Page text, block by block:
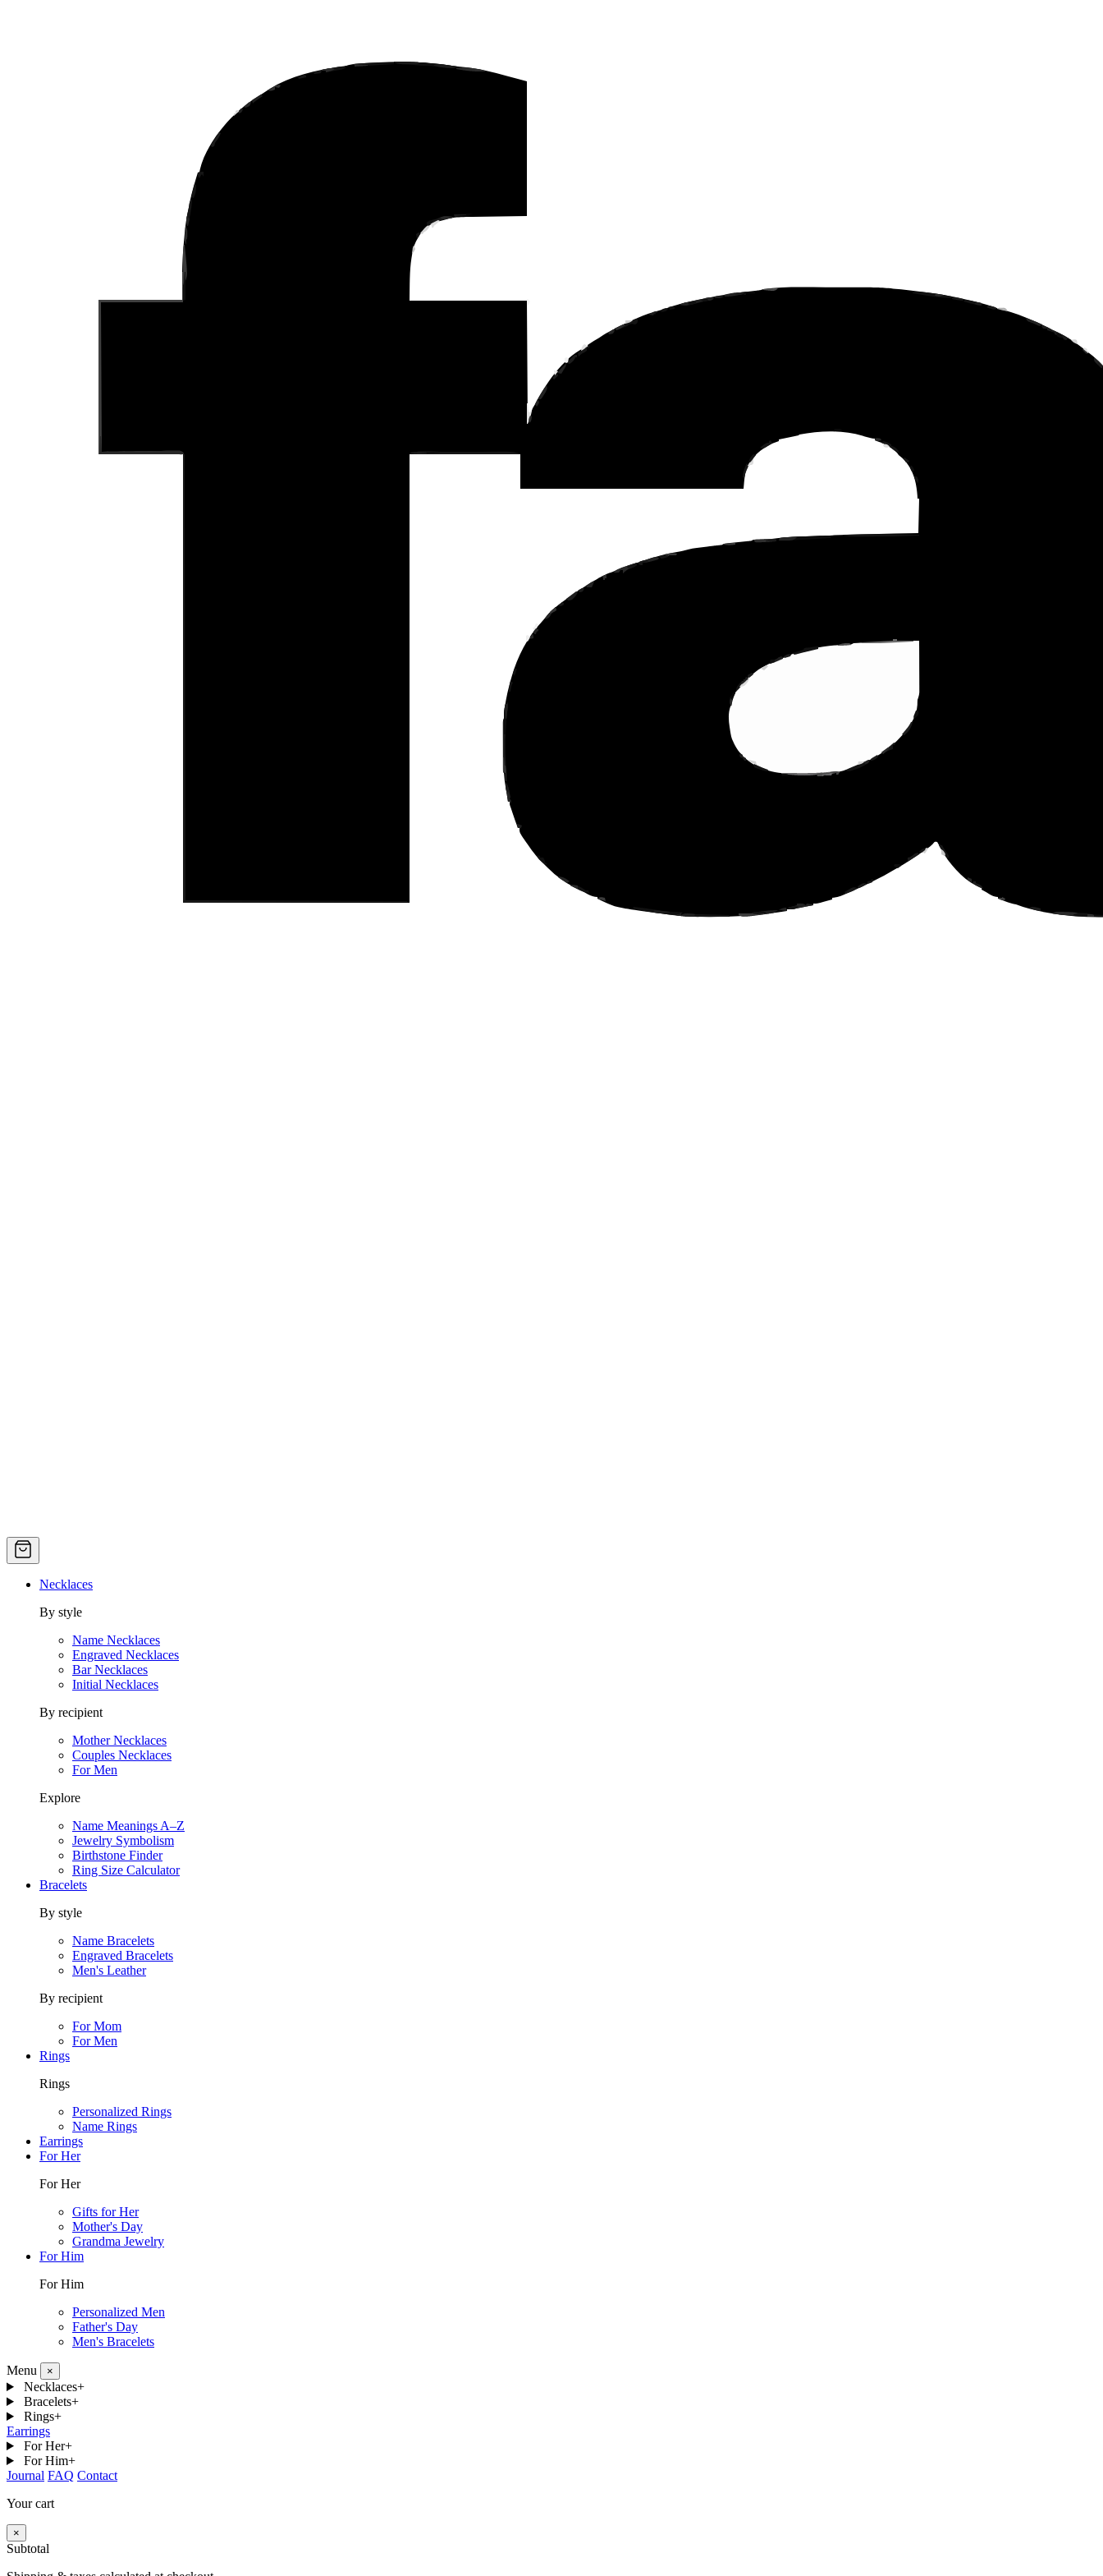
Necklaces
By style
Name Necklaces
Engraved Necklaces
Bar Necklaces
Initial Necklaces
By recipient
Mother Necklaces
Couples Necklaces
For Men
Explore
Name Meanings A–Z
Jewelry Symbolism
Birthstone Finder
Ring Size Calculator
Bracelets
By style
Name Bracelets
Engraved Bracelets
Men's Leather
By recipient
For Mom
For Men
Rings
Rings
Personalized Rings
Name Rings
Earrings
For Her
For Her
Gifts for Her
Mother's Day
Grandma Jewelry
For Him
For Him
Personalized Men
Father's Day
Men's Bracelets
Menu ×
Necklaces+
Bracelets+
Rings+
Earrings
For Her+
For Him+
Journal FAQ Contact
Your cart
×
Subtotal